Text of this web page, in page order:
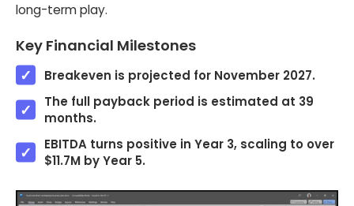
long-term play.
Key Financial Milestones
Breakeven is projected for November 2027.
The full payback period is estimated at 39
months.
EBITDA turns positive in Year 3, scaling to over
$11.7M by Year 5.